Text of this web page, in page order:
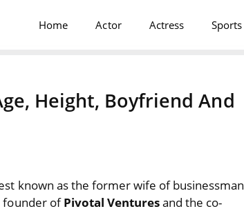
Home Actor Actress Sports
Height, Boyfriend And
known as the former wife of businessman
founder ofPivotal Venturesand the co-